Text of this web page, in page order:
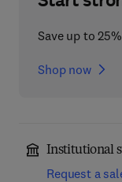
Save up to
Shop now
Institutional
Request a